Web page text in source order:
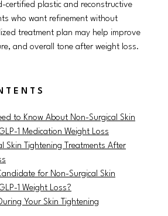
certified plastic and reconstructive
who want refinement without
treatment plan may help improve
and overall tone after weight loss.
to Know About Non-Surgical Skin
1 Medication Weight Loss
Skin Tightening Treatments After
for Non-Surgical Skin
1 Weight Loss?
Your Skin Tightening